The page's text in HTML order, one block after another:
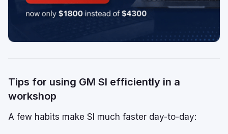
Tips for using GM SI efficiently in a
workshop
A few habits make SI much faster day-to-day: